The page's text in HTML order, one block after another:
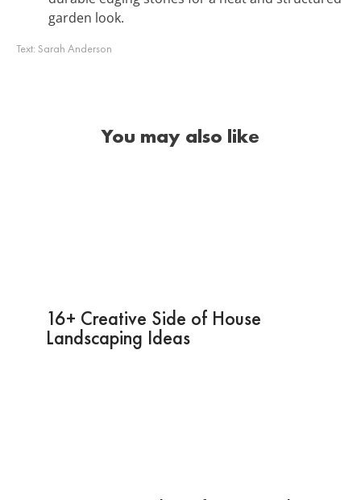
garden look.
Text: Sarah Anderson
You may also like
16+ Creative Side of House
Landscaping Ideas